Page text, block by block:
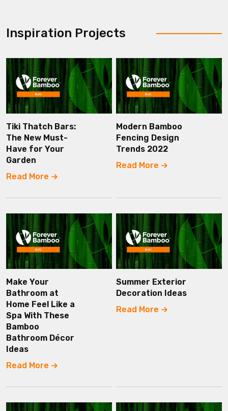
Inspiration Projects
Tiki Thatch Bars:
The New Must-
Have for Your
Garden
Read More
Modern Bamboo
Fencing Design
Trends 2022
Read More
Make Your
Bathroom at
Home Feel Like a
Spa With These
Bamboo
Bathroom Décor
Ideas
Read More
Summer Exterior
Decoration Ideas
Read More